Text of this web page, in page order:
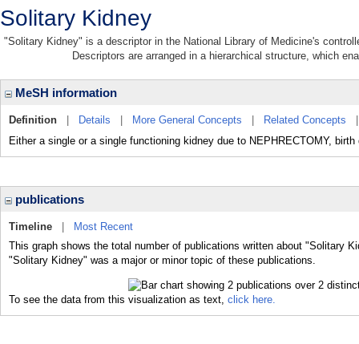
Solitary Kidney
"Solitary Kidney" is a descriptor in the National Library of Medicine's
Descriptors are arranged in a hierarchical structure, which
MeSH information
Definition Details More General Concepts Related Concepts
Either a single or a single functioning kidney due to NEPHRECTOMY,
publications
Timeline
Most Recent
This graph shows the total number of publications written about "Solitary
"Solitary Kidney" was a major or minor topic of these publications.
To see the data from this visualization as text, click here.